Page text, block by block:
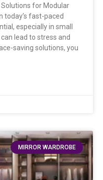
for Modular
today’s fast-paced
especially in small
lead to stress and
saving solutions, you
MIRROR WARDROBE